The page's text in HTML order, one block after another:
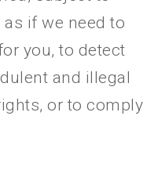
if we need to
you, to detect
and illegal
or to comply